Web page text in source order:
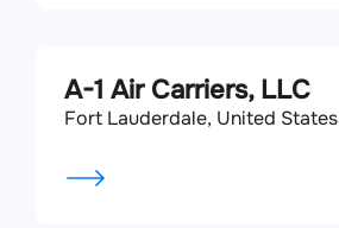
A-1 Air Carriers, LLC
Fort Lauderdale, United States